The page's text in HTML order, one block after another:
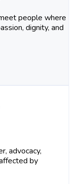
people where
dignity, and
advocacy,
by